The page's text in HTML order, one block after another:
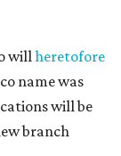
willheretofore
name was
will be
branch